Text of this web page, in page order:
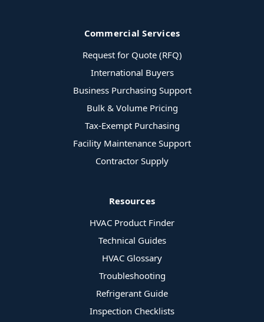
Commercial Services
Request for Quote (RFQ)
International Buyers
Business Purchasing Support
Bulk & Volume Pricing
Tax-Exempt Purchasing
Facility Maintenance Support
Contractor Supply
Resources
HVAC Product Finder
Technical Guides
HVAC Glossary
Troubleshooting
Refrigerant Guide
Inspection Checklists